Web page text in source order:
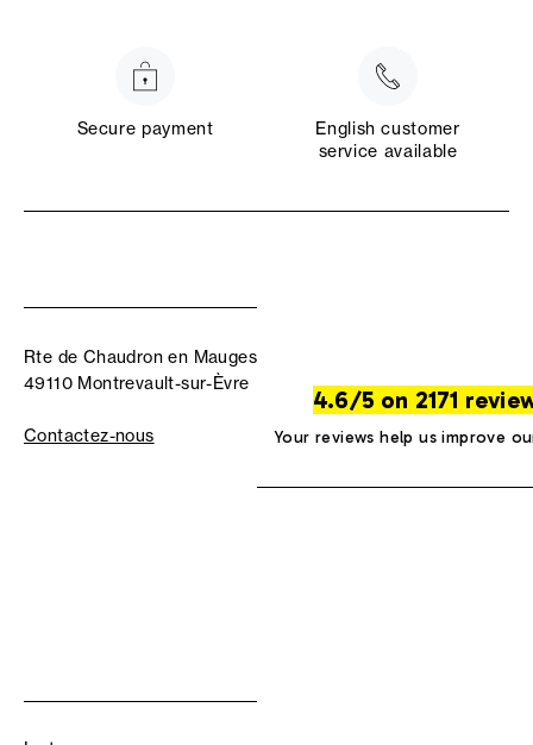
Secure payment
English customer
service available
Rte de Chaudron en Mauges
49110 Montrevault-sur-Èvre
Contactez-nous
4.6/5 on 2171
Your reviews help us improve